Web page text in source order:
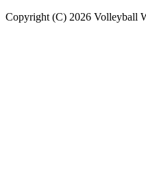
Copyright (C) 2026 Volleyball